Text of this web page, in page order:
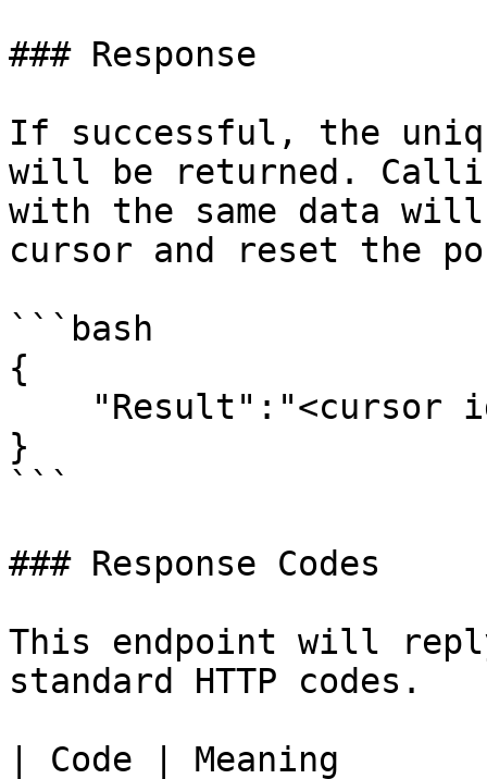
### Response
If successful, the
will be returned.
with the same data
cursor and reset the
```bash
{
}
```
### Response Codes
This endpoint will
standard HTTP codes.
| Code | Meaning